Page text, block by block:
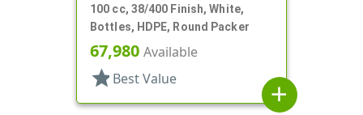
100 cc, 38/400 Finish, White,
Bottles, HDPE, Round Packer
67,980 Available
star Best Value
add